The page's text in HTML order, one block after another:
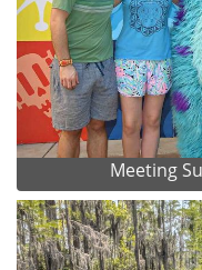
Meeting